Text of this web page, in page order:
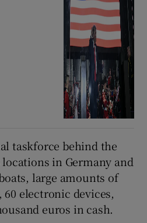
taskforce behind the
in Germany and
large amounts of
electronic devices,
euros in cash.